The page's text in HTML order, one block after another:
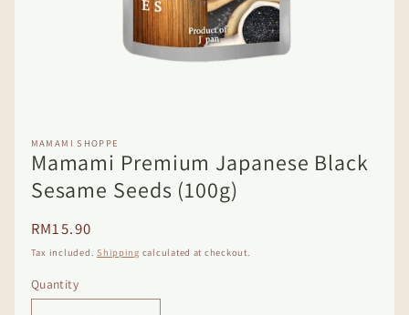
1
in
modal
MAMAMI SHOPPE
Mamami Premium Japanese Black
Sesame Seeds (100g)
Regular
price
RM15.90
Tax included.Shipping calculated at checkout.
Quantity